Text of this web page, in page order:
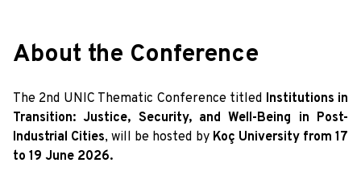
About the Conference
The 2nd UNIC Thematic Conference titled Institutions in
Transition: Justice, Security, and Well-Being in Post-
Industrial Cities, will be hosted by Koç University from 17
to 19 June 2026.